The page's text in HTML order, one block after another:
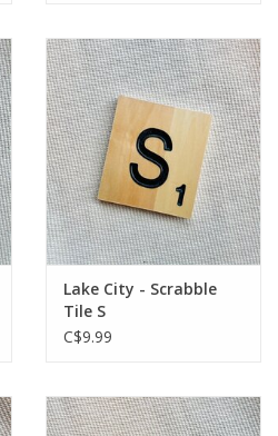
Lake City - Scrabble
Tile S
C$9.99